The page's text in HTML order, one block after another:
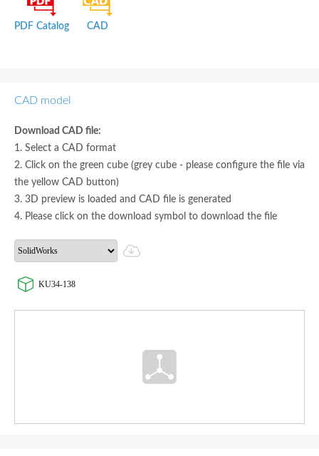
PDF Catalog CAD
CAD model
Download CAD file:
1. Select a CAD format
2. Click on the green cube (grey cube - please configure the file via
the yellow CAD button)
3. 3D preview is loaded and CAD file is generated
4. Please click on the download symbol to download the file
KU34-138